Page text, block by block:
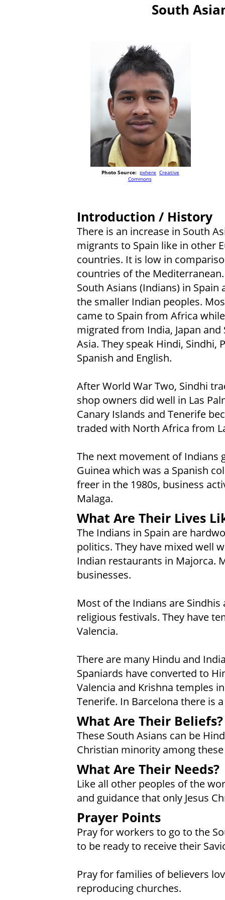
South
Photo Source: pxhere Creative
Commons
Introduction / History
There is an increase in South
migrants to Spain like in other
countries. It is low in
countries of the
South Asians (Indians) in Spain
the smaller Indian peoples.
came to Spain from Africa
migrated from India, Japan and
Asia. They speak Hindi, Sindhi,
Spanish and English.
After World War Two, Sindhi
shop owners did well in Las
Canary Islands and Tenerife
traded with North Africa from
The next movement of Indians
Guinea which was a Spanish
freer in the 1980s, business
Malaga.
What Are Their Lives
The Indians in Spain are
politics. They have mixed well
Indian restaurants in Majorca.
businesses.
Most of the Indians are Sindhis
religious festivals. They have
Valencia.
There are many Hindu and
Spaniards have converted to
Valencia and Krishna temples
Tenerife. In Barcelona there is
What Are Their Beliefs?
These South Asians can be
Christian minority among
What Are Their Needs?
Like all other peoples of the
and guidance that only Jesus
Prayer Points
Pray for workers to go to the
to be ready to receive their
Pray for families of believers
reproducing churches.